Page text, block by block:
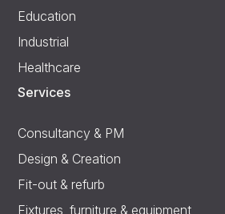
Education
Industrial
Healthcare
Services
Consultancy & PM
Design & Creation
Fit-out & refurb
Fixtures, furniture & equipment